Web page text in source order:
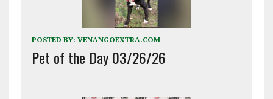
POSTED BY: VENANGOEXTRA.COM
Pet of the Day 03/26/26